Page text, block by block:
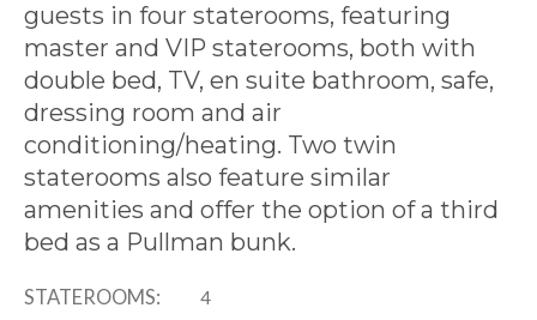
guests in four staterooms, featuring
master and VIP staterooms, both with
double bed, TV, en suite bathroom, safe,
dressing room and air
conditioning/heating. Two twin
staterooms also feature similar
amenities and offer the option of a third
bed as a Pullman bunk.
STATEROOMS: 4